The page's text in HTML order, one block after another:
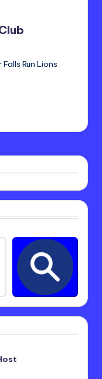
Run Lions